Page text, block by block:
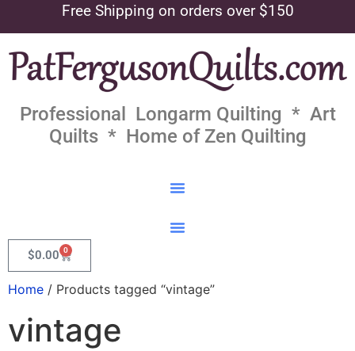
Free Shipping on orders over $150
Professional Longarm Quilting * Art
Quilts * Home of Zen Quilting
$0.00 0
Home / Products tagged “vintage”
vintage